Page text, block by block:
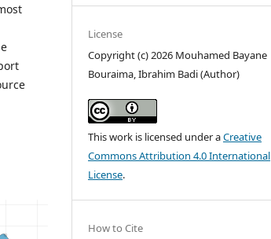
License
Copyright (c) 2026 Mouhamed Bayane
Bouraima, Ibrahim Badi (Author)
This work is licensed under aCreative
Commons Attribution 4.0 International
License.
How to Cite